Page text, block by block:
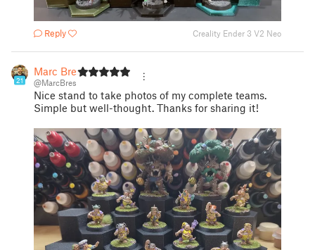
Reply Creality Ender 3 V2 Neo
21
Marc Bres
@MarcBres
Nice stand to take photos of my complete teams.
Simple but well-thought. Thanks for sharing it!